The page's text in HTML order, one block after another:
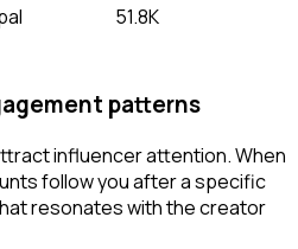
51.8K
patterns
influencer attention. When
follow you after a specific
resonates with the creator